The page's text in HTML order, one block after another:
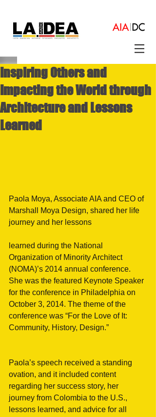
Inspiring Others and
Impacting the World through
Architecture and Lessons
Learned
Paola Moya, Associate AIA and CEO of
Marshall Moya Design, shared her life
journey and her lessons
learned during the National
Organization of Minority Architect
(NOMA)’s 2014 annual conference.
She was the featured Keynote Speaker
for the conference in Philadelphia on
October 3, 2014. The theme of the
conference was “For the Love of It:
Community, History, Design.”
Paola’s speech received a standing
ovation, and it included content
regarding her success story, her
journey from Colombia to the U.S.,
lessons learned, and advice for all